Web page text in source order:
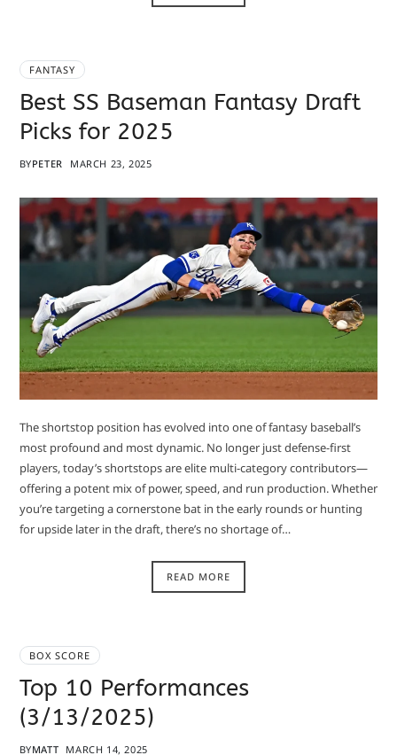
FANTASY
Best SS Baseman Fantasy Draft
Picks for 2025
BYPETER MARCH 23, 2025
The shortstop position has evolved into one of fantasy baseball’s
most profound and most dynamic. No longer just defense-first
players, today’s shortstops are elite multi-category contributors—
offering a potent mix of power, speed, and run production. Whether
you’re targeting a cornerstone bat in the early rounds or hunting
for upside later in the draft, there’s no shortage of…
READ MORE
BOX SCORE
Top 10 Performances
(3/13/2025)
BYMATT MARCH 14, 2025